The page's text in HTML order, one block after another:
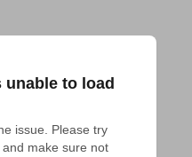
unable to load
issue. Please try
make sure not